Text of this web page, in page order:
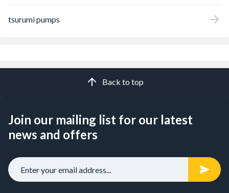
tsurumi pumps
Back to top
Join our mailing list for our latest
news and offers